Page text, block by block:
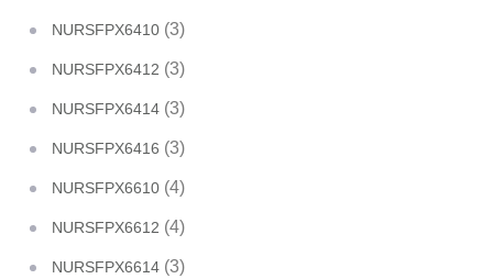
NURSFPX6410 (3)
NURSFPX6412 (3)
NURSFPX6414 (3)
NURSFPX6416 (3)
NURSFPX6610 (4)
NURSFPX6612 (4)
NURSFPX6614 (3)